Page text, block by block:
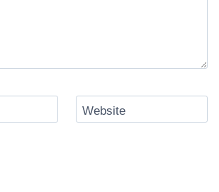
Website